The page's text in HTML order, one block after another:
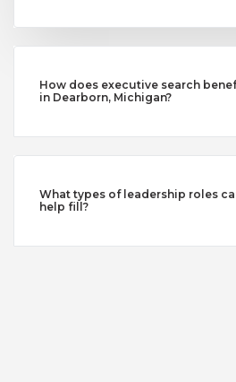
How does executive search
in Dearborn, Michigan?
What types of leadership roles
help fill?